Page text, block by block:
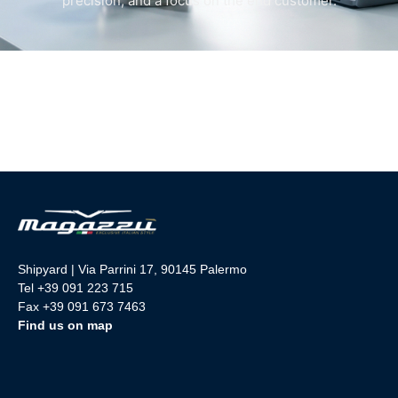
Shipyard | Via Parrini 17, 90145 Palermo
Tel +39 091 223 715
Fax +39 091 673 7463
Find us on map